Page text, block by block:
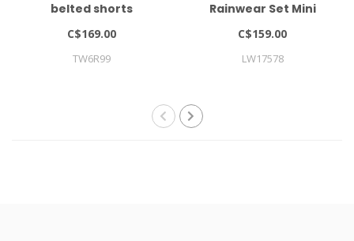
belted shorts
C$169.00
TW6R99
Rainwear Set Mini
C$159.00
LW17578